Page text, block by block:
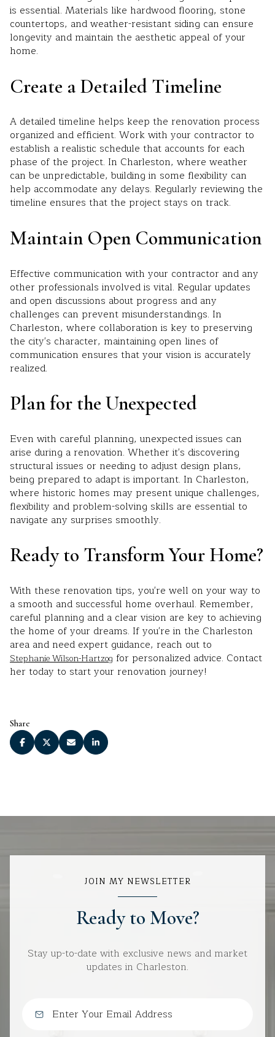
is essential. Materials like hardwood flooring, stone
countertops, and weather-resistant siding can ensure
longevity and maintain the aesthetic appeal of your
home.
Create a Detailed Timeline
A detailed timeline helps keep the renovation process
organized and efficient. Work with your contractor to
establish a realistic schedule that accounts for each
phase of the project. In Charleston, where weather
can be unpredictable, building in some flexibility can
help accommodate any delays. Regularly reviewing the
timeline ensures that the project stays on track.
Maintain Open Communication
Effective communication with your contractor and any
other professionals involved is vital. Regular updates
and open discussions about progress and any
challenges can prevent misunderstandings. In
Charleston, where collaboration is key to preserving
the city's character, maintaining open lines of
communication ensures that your vision is accurately
realized.
Plan for the Unexpected
Even with careful planning, unexpected issues can
arise during a renovation. Whether it's discovering
structural issues or needing to adjust design plans,
being prepared to adapt is important. In Charleston,
where historic homes may present unique challenges,
flexibility and problem-solving skills are essential to
navigate any surprises smoothly.
Ready to Transform Your Home?
With these renovation tips, you're well on your way to
a smooth and successful home overhaul. Remember,
careful planning and a clear vision are key to achieving
the home of your dreams. If you're in the Charleston
area and need expert guidance, reach out to
Stephanie Wilson-Hartzog for personalized advice. Contact
her today to start your renovation journey!
Share
JOIN MY NEWSLETTER
Ready to Move?
Stay up-to-date with exclusive news and market
updates in Charleston.